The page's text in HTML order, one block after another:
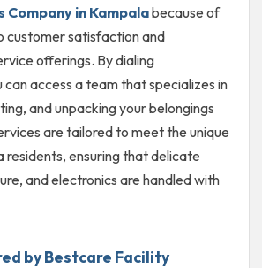
Company in Kampalabecause of
customer satisfaction and
offerings. By dialing
access a team that specializes in
and unpacking your belongings
are tailored to meet the unique
residents, ensuring that delicate
and electronics are handled with
by Bestcare Facility